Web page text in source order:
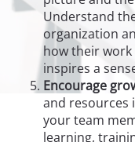
Understand
organization
how their
inspires a
Encourage
and resources
your team
learning,